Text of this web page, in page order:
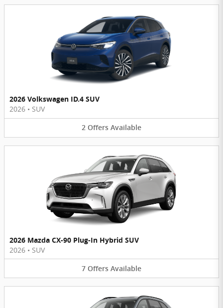
2026 Volkswagen ID.4 SUV
2026 • SUV
2 Offers Available
2026 Mazda CX-90 Plug-In Hybrid SUV
2026 • SUV
7 Offers Available